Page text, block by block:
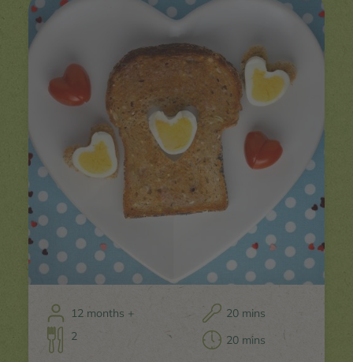
12 months +
20 mins
2
20 mins